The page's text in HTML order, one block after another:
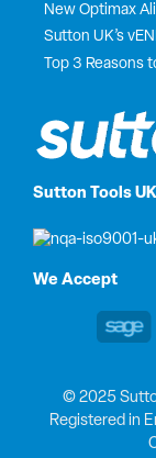
Sutton Tools UK
We Accept
New Optimax
Sutton UK’s
Top 3 Reasons
© 2025
Registered in